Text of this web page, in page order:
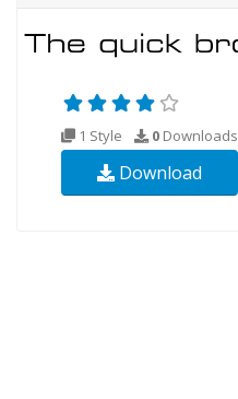
1 Style 0 Downloads
Download